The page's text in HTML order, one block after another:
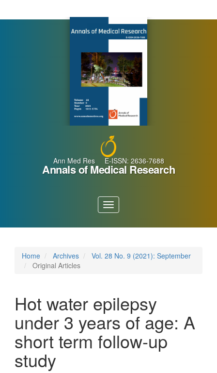
Ann Med Res E-ISSN: 2636-7688
Annals of Medical Research
Toggle
navigation
Home Archives
Vol. 28 No. 9 (2021): September
Original Articles
Hot water epilepsy
under 3 years of age: A
short term follow-up
study